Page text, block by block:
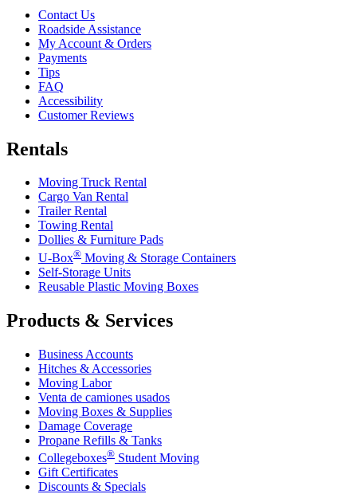
Contact Us
Roadside Assistance
My Account & Orders
Payments
Tips
FAQ
Accessibility
Customer Reviews
Rentals
Moving Truck Rental
Cargo Van Rental
Trailer Rental
Towing Rental
Dollies & Furniture Pads
U-Box® Moving & Storage Containers
Self-Storage Units
Reusable Plastic Moving Boxes
Products & Services
Business Accounts
Hitches & Accessories
Moving Labor
Venta de camiones usados
Moving Boxes & Supplies
Damage Coverage
Propane Refills & Tanks
Collegeboxes® Student Moving
Gift Certificates
Discounts & Specials